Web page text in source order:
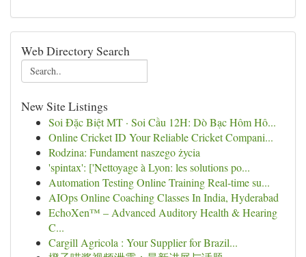
Web Directory Search
New Site Listings
Soi Đặc Biệt MT · Soi Cầu 12H: Dò Bạc Hôm Hô...
Online Cricket ID Your Reliable Cricket Compani...
Rodzina: Fundament naszego życia
'spintax': ['Nettoyage à Lyon: les solutions po...
Automation Testing Online Training Real-time su...
AIOps Online Coaching Classes In India, Hyderabad
EchoXen™ – Advanced Auditory Health & Hearing
C...
Cargill Agricola : Your Supplier for Brazil...